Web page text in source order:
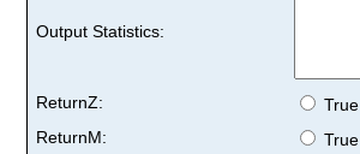
Output Statistics:
ReturnZ: True
ReturnM:
True